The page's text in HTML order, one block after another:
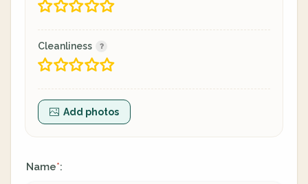
Cleanliness
Add photos
Name*: